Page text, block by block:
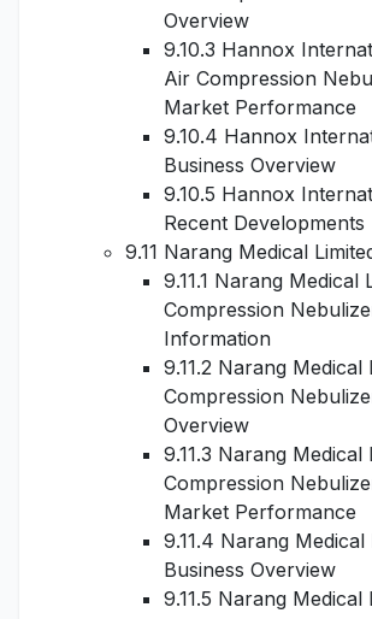
Overview
9.10.3 Hannox
Air Compression
Market Performance
9.10.4 Hannox
Business Overview
9.10.5 Hannox
Recent Developments
9.11 Narang Medical
9.11.1 Narang Medical
Compression
Information
9.11.2 Narang Medical
Compression
Overview
9.11.3 Narang Medical
Compression
Market Performance
9.11.4 Narang Medical
Business Overview
9.11.5 Narang Medical